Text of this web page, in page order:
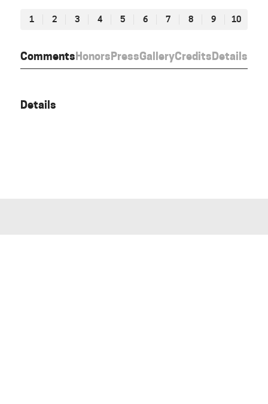
CommentsHonorsPressGalleryCreditsDetails
1 2 3 4 5 6 7 8 9 10
Details